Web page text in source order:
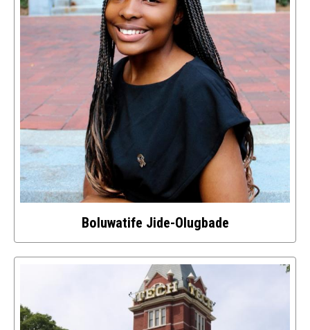
Boluwatife Jide-Olugbade
Select
to
access
details
about
this
image